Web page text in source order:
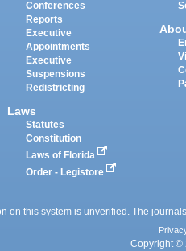
Conferences
Reports
Executive
Appointments
Executive
Suspensions
Redistricting
Laws
Statutes
Constitution
Laws of Florida
Order - Legistore
on this system is unverified. The
Copyright ©